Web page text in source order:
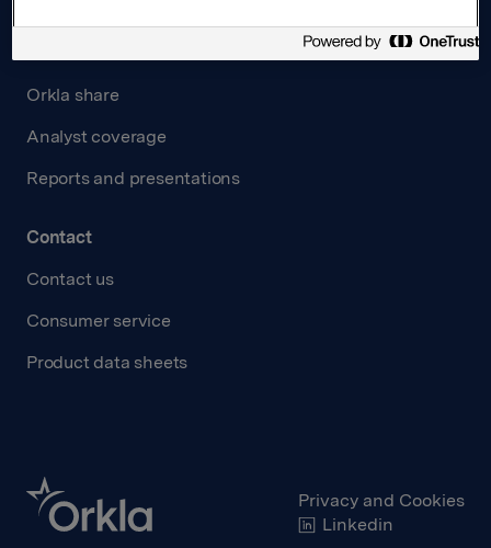
Orkla share
Analyst coverage
Reports and presentations
Contact
Contact us
Consumer service
Product data sheets
Privacy and Cookies
Linkedin